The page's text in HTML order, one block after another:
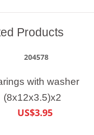
Products
with washer
(8x12x3.5)x2
US$3.95